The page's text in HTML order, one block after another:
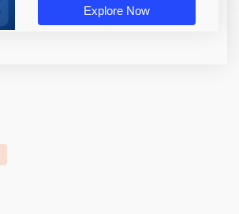
Explore Now